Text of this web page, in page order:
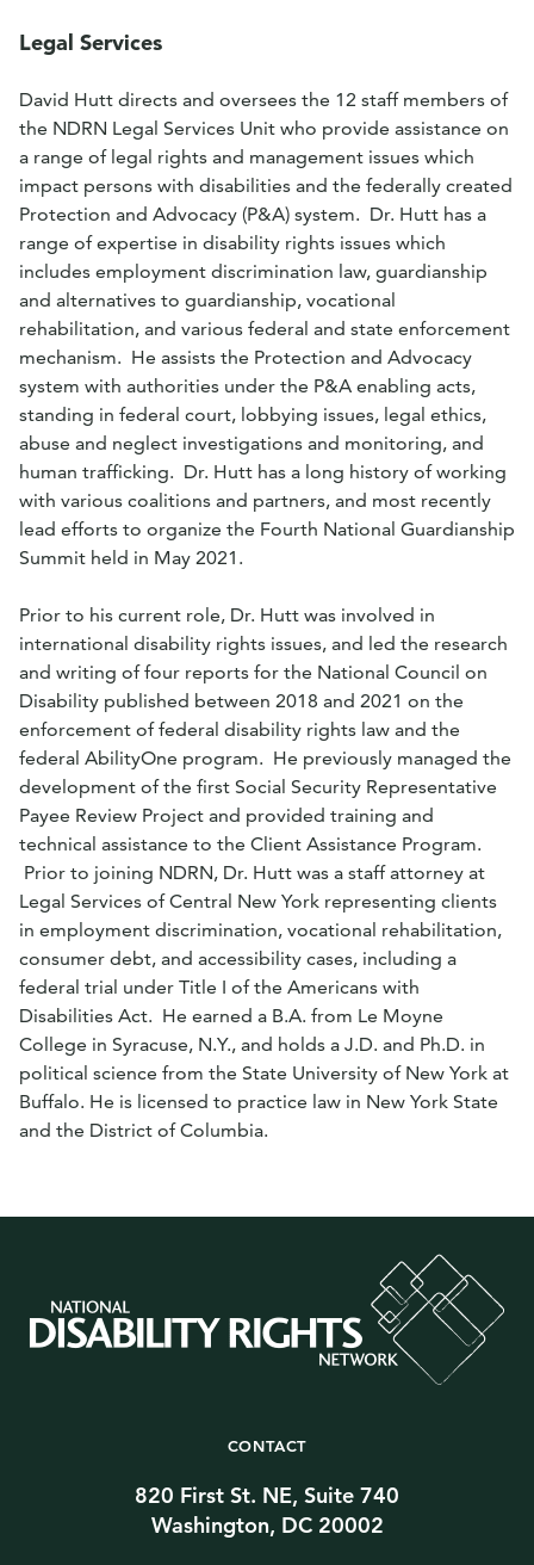
Legal Services
David Hutt directs and oversees the 12 staff members of
the NDRN Legal Services Unit who provide assistance on
a range of legal rights and management issues which
impact persons with disabilities and the federally created
Protection and Advocacy (P&A) system. Dr. Hutt has a
range of expertise in disability rights issues which
includes employment discrimination law, guardianship
and alternatives to guardianship, vocational
rehabilitation, and various federal and state enforcement
mechanism. He assists the Protection and Advocacy
system with authorities under the P&A enabling acts,
standing in federal court, lobbying issues, legal ethics,
abuse and neglect investigations and monitoring, and
human trafficking. Dr. Hutt has a long history of working
with various coalitions and partners, and most recently
lead efforts to organize the Fourth National Guardianship
Summit held in May 2021.
Prior to his current role, Dr. Hutt was involved in
international disability rights issues, and led the research
and writing of four reports for the National Council on
Disability published between 2018 and 2021 on the
enforcement of federal disability rights law and the
federal AbilityOne program. He previously managed the
development of the first Social Security Representative
Payee Review Project and provided training and
technical assistance to the Client Assistance Program.
Prior to joining NDRN, Dr. Hutt was a staff attorney at
Legal Services of Central New York representing clients
in employment discrimination, vocational rehabilitation,
consumer debt, and accessibility cases, including a
federal trial under Title I of the Americans with
Disabilities Act. He earned a B.A. from Le Moyne
College in Syracuse, N.Y., and holds a J.D. and Ph.D. in
political science from the State University of New York at
Buffalo. He is licensed to practice law in New York State
and the District of Columbia.
CONTACT
820 First St. NE, Suite 740
Washington, DC 20002